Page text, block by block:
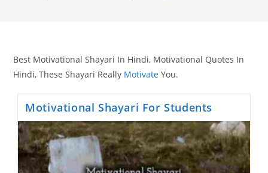
Best Motivational Shayari In Hindi, Motivational Quotes In
Hindi, These Shayari Really Motivate You.
Motivational Shayari For Students